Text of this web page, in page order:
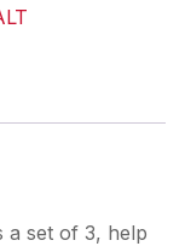
a set of 3, help